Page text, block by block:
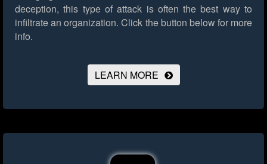
deception, this type of attack is often the best way to
infiltrate an organization. Click the button below for more
info.
LEARN MORE